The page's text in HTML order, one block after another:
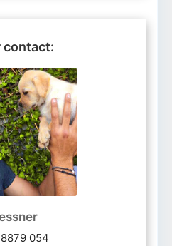
contact:
054